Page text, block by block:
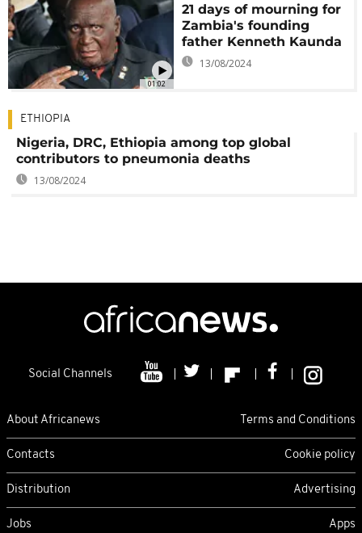
01:02
21 days of mourning for
Zambia's founding
father Kenneth Kaunda
13/08/2024
ETHIOPIA
Nigeria, DRC, Ethiopia among top global
contributors to pneumonia deaths
13/08/2024
Social Channels
About Africanews Terms and Conditions
Contacts Cookie policy
Distribution Advertising
Jobs Apps